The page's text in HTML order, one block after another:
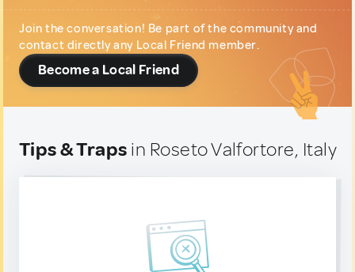
Join the conversation! Be part of the community and
contact directly any Local Friend member.
Become a Local Friend
Tips & Traps in Roseto Valfortore, Italy